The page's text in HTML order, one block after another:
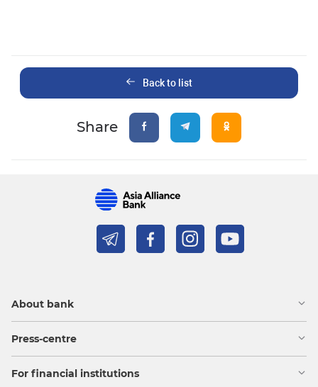
Back to list
Share
About bank
Press-centre
For financial institutions